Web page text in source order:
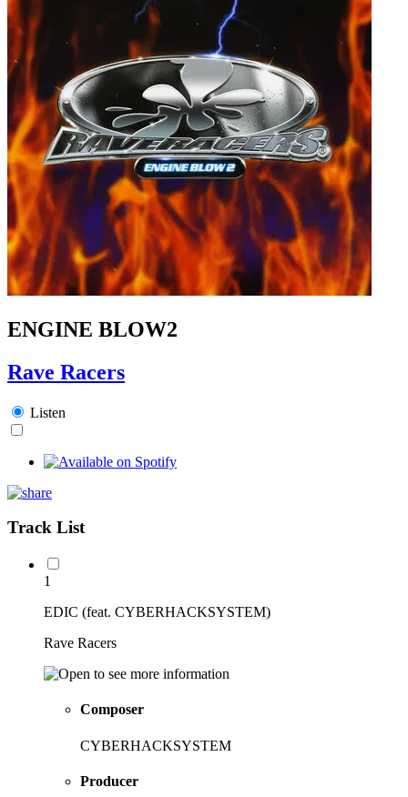
ENGINE BLOW2
Rave Racers
Listen
Track List
1
EDIC (feat. CYBERHACKSYSTEM)
Rave Racers
Composer
CYBERHACKSYSTEM
Producer